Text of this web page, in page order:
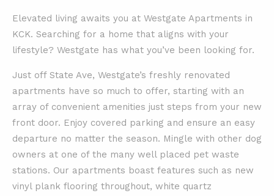
Elevated living awaits you at Westgate Apartments in
KCK. Searching for a home that aligns with your
lifestyle? Westgate has what you’ve been looking for.
Just off State Ave, Westgate’s freshly renovated
apartments have so much to offer, starting with an
array of convenient amenities just steps from your new
front door. Enjoy covered parking and ensure an easy
departure no matter the season. Mingle with other dog
owners at one of the many well placed pet waste
stations. Our apartments boast features such as new
vinyl plank flooring throughout, white quartz